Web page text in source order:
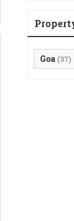
Goa (37)